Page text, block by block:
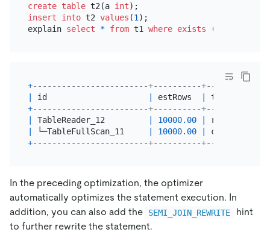
create table t2(a int
insert into t2 values (1 );
explain select * from t1 where exists (
+------------------------+----------+-----------
id estRows task
+------------------------+----------+-----------
TableReader_12 10000.00 root
└─TableFullScan_11 10000.00 cop[tikv]
+------------------------+----------+-----------
In the preceding optimization, the optimizer
automatically optimizes the statement execution. In
addition, you can also add the
SEMI_JOIN_REWRITE
hint
to further rewrite the statement.